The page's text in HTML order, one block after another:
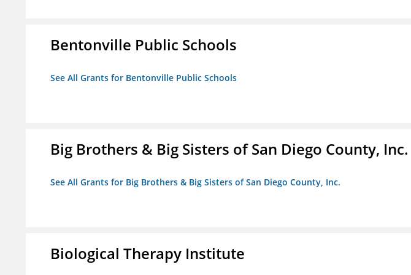
Bentonville Public Schools
See All Grants for Bentonville Public Schools
Big Brothers & Big Sisters of San Diego County, Inc.
See All Grants for Big Brothers & Big Sisters of San Diego County, Inc.
Biological Therapy Institute